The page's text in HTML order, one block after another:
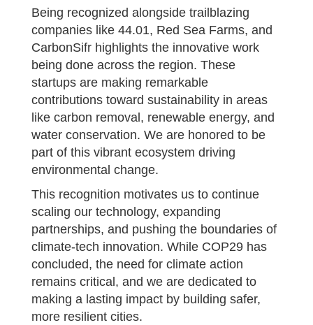
Being recognized alongside trailblazing
companies like 44.01, Red Sea Farms, and
CarbonSifr highlights the innovative work
being done across the region. These
startups are making remarkable
contributions toward sustainability in areas
like carbon removal, renewable energy, and
water conservation. We are honored to be
part of this vibrant ecosystem driving
environmental change.
This recognition motivates us to continue
scaling our technology, expanding
partnerships, and pushing the boundaries of
climate-tech innovation. While COP29 has
concluded, the need for climate action
remains critical, and we are dedicated to
making a lasting impact by building safer,
more resilient cities.